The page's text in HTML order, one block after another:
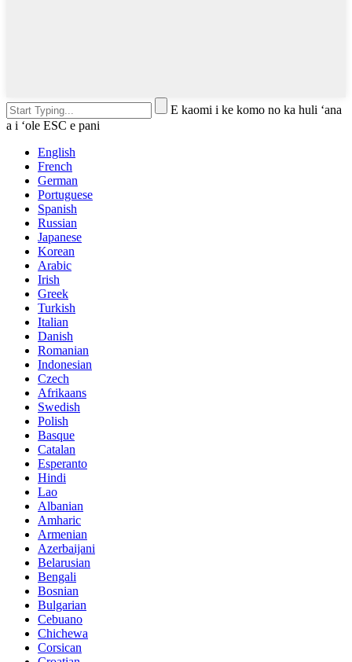
E kaomi i ke komo no ka huli ʻana
a i ʻole ESC e pani
English
French
German
Portuguese
Spanish
Russian
Japanese
Korean
Arabic
Irish
Greek
Turkish
Italian
Danish
Romanian
Indonesian
Czech
Afrikaans
Swedish
Polish
Basque
Catalan
Esperanto
Hindi
Lao
Albanian
Amharic
Armenian
Azerbaijani
Belarusian
Bengali
Bosnian
Bulgarian
Cebuano
Chichewa
Corsican